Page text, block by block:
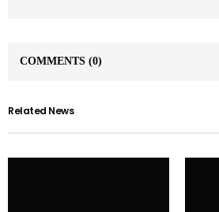
COMMENTS (0)
Related News